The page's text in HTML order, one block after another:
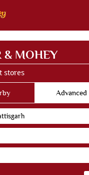
& MOHEY
stores
Advanced